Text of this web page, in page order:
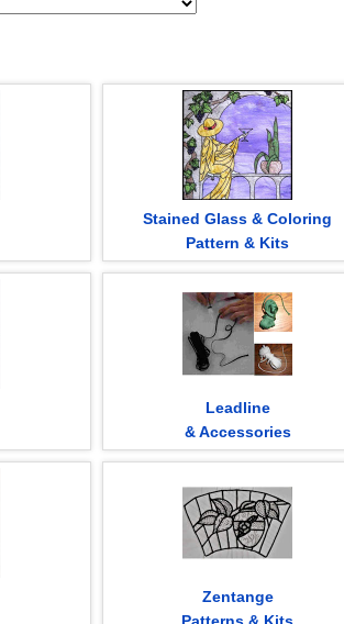
Stained Glass & Coloring
Pattern & Kits
Leadline
& Accessories
Zentange